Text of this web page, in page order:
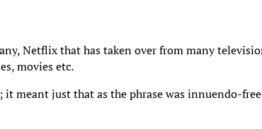
Netflix that has taken over from many
movies etc.
meant just that as the phrase was innuendo-